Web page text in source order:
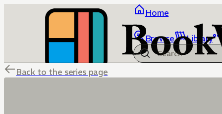
Home
Browse Library
Back to the series page